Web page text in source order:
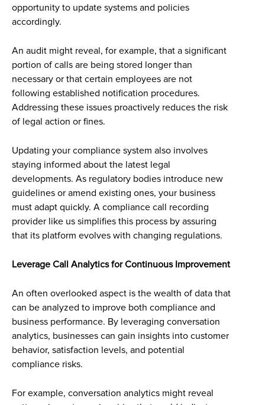
opportunity to update systems and policies
accordingly.
An audit might reveal, for example, that a significant
portion of calls are being stored longer than
necessary or that certain employees are not
following established notification procedures.
Addressing these issues proactively reduces the risk
of legal action or fines.
Updating your compliance system also involves
staying informed about the latest legal
developments. As regulatory bodies introduce new
guidelines or amend existing ones, your business
must adapt quickly. A compliance call recording
provider like us simplifies this process by assuring
that its platform evolves with changing regulations.
Leverage Call Analytics for Continuous Improvement
An often overlooked aspect is the wealth of data that
can be analyzed to improve both compliance and
business performance. By leveraging conversation
analytics, businesses can gain insights into customer
behavior, satisfaction levels, and potential
compliance risks.
For example, conversation analytics might reveal